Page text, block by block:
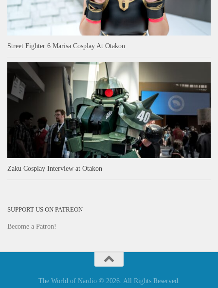
Street Fighter 6 Marisa Cosplay At Otakon
Zaku Cosplay Interview at Otakon
SUPPORT US ON PATREON
Become a Patron!
The World of Nardio © 2026. All Rights Reserved.